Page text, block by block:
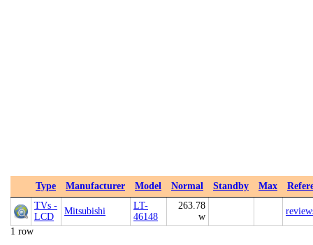
Type Manufacturer Model Normal Standby Max
TVs -
LCD
Mitsubishi
LT-
46148
263.78
w
1 row